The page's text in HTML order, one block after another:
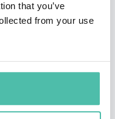
that you’ve
from your use
experiential learning
Chiow has written 5
of two.
adventurer.